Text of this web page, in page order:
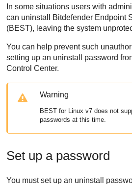
In some situations users with
can uninstall Bitdefender Endpoint
(BEST), leaving the system
You can help prevent such
setting up an uninstall password
Control Center.
Warning
BEST for Linux v7 does not
passwords at this time.
Set up a password
You must set up an uninstall